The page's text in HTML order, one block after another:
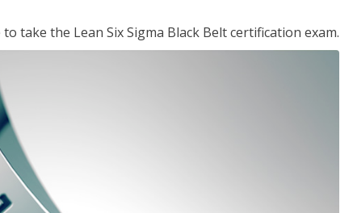
take the Lean Six Sigma Black Belt certification exam.